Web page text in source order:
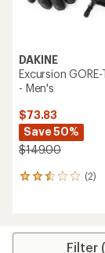
DAKINE
Excursion
- Men's
$73.83
Save 50%
$149.00
(2)
2
average
Filter